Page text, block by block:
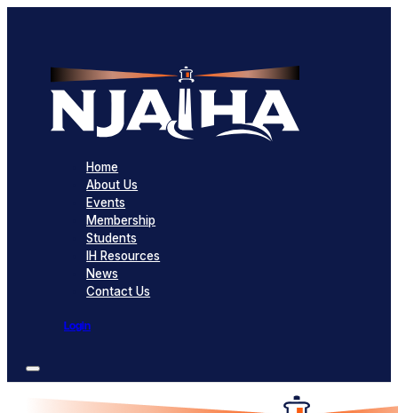
Home
About Us
Events
Membership
Students
IH Resources
News
Contact Us
Login